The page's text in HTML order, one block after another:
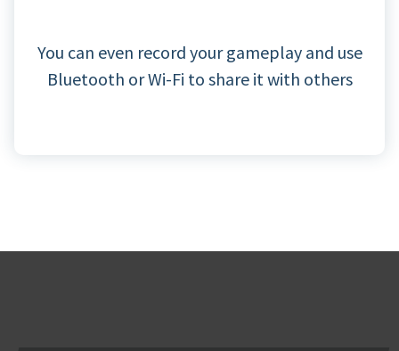
You can even record your gameplay and use
Bluetooth or Wi-Fi to share it with others